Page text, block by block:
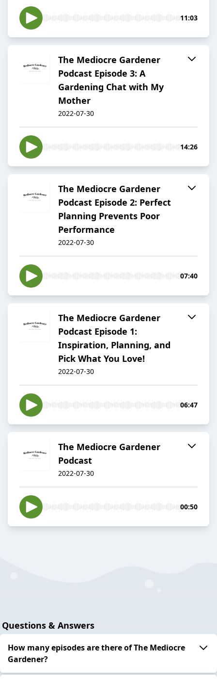
11:03
The Mediocre Gardener
Podcast Episode 3: A
Gardening Chat with My
Mother
2022-07-30
14:26
The Mediocre Gardener
Podcast Episode 2: Perfect
Planning Prevents Poor
Performance
2022-07-30
07:40
The Mediocre Gardener
Podcast Episode 1:
Inspiration, Planning, and
Pick What You Love!
2022-07-30
06:47
The Mediocre Gardener
Podcast
2022-07-30
00:50
Questions & Answers
How many episodes are there of The Mediocre
Gardener?